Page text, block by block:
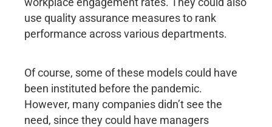
use quality assurance measures to rank
performance across various departments.
Of course, some of these models could have
been instituted before the pandemic.
However, many companies didn’t see the
need, since they could have managers